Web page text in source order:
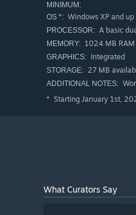
MINIMUM:
OS *: Windows XP and up
PROCESSOR: A basic
MEMORY: 1024 MB RAM
GRAPHICS: Integrated
STORAGE: 27 MB
ADDITIONAL NOTES:
* Starting January 1st,
What Curators Say